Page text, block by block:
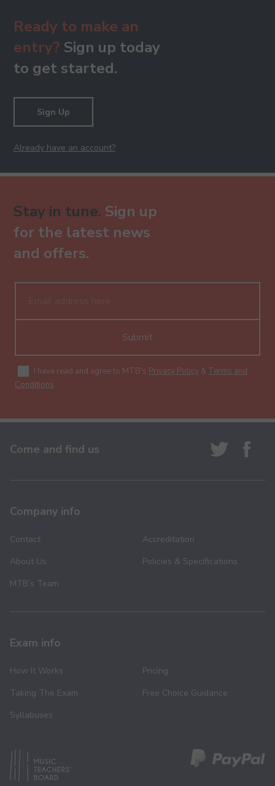
Ready to make an
entry? Sign up today
to get started.
Sign Up
Already have an account?
Stay in tune. Sign up
for the latest news
and offers.
Submit
I have read and agree to MTB's Privacy Policy & Terms and
Conditions.
Come and find us
Company info
Contact
About Us
MTB’s Team
Accreditation
Policies & Specifications
Exam info
How It Works
Taking The Exam
Syllabuses
Pricing
Free Choice Guidance